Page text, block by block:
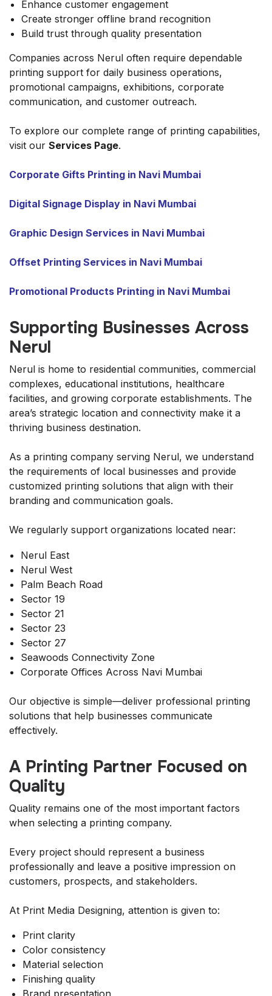
Enhance customer engagement
Create stronger offline brand recognition
Build trust through quality presentation
Companies across Nerul often require dependable
printing support for daily business operations,
promotional campaigns, exhibitions, corporate
communication, and customer outreach.
To explore our complete range of printing capabilities,
visit our Services Page.
Corporate Gifts Printing in Navi Mumbai
Digital Signage Display in Navi Mumbai
Graphic Design Services in Navi Mumbai
Offset Printing Services in Navi Mumbai
Promotional Products Printing in Navi Mumbai
Supporting Businesses Across
Nerul
Nerul is home to residential communities, commercial
complexes, educational institutions, healthcare
facilities, and growing corporate establishments. The
area’s strategic location and connectivity make it a
thriving business destination.
As a printing company serving Nerul, we understand
the requirements of local businesses and provide
customized printing solutions that align with their
branding and communication goals.
We regularly support organizations located near:
Nerul East
Nerul West
Palm Beach Road
Sector 19
Sector 21
Sector 23
Sector 27
Seawoods Connectivity Zone
Corporate Offices Across Navi Mumbai
Our objective is simple—deliver professional printing
solutions that help businesses communicate
effectively.
A Printing Partner Focused on
Quality
Quality remains one of the most important factors
when selecting a printing company.
Every project should represent a business
professionally and leave a positive impression on
customers, prospects, and stakeholders.
At Print Media Designing, attention is given to:
Print clarity
Color consistency
Material selection
Finishing quality
Brand presentation